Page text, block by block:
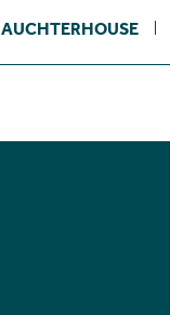
AUCHTERHOUSE